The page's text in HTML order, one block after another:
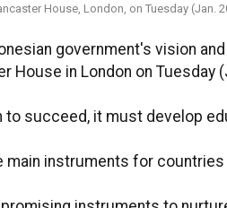
House, London, on Tuesday (Jan.
government's vision
House in London on Tuesday
succeed, it must develop
instruments for